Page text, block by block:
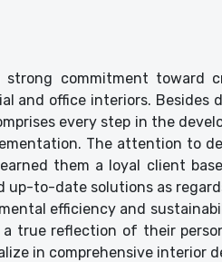
commitment toward
and office interiors.
every step in the
The attention to
them a loyal client
up-to-date solutions as
efficiency and
true reflection of their
in comprehensive interior